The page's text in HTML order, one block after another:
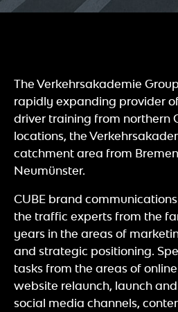
The Verkehrsakademie
rapidly expanding provider
driver training from northern
locations, the
catchment area from
Neumünster.
CUBE brand
the traffic experts from the
years in the areas of
and strategic positioning.
tasks from the areas of
website relaunch, launch
social media channels,